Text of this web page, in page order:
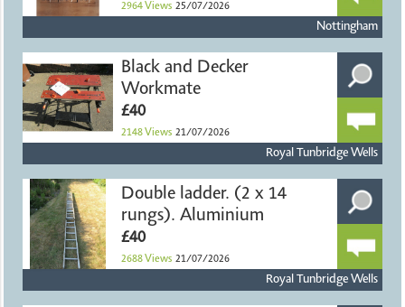
2964 Views 25/07/2026
Nottingham
Black and Decker
Workmate
£40
2148 Views 21/07/2026
Royal Tunbridge Wells
Double ladder. (2 x 14
rungs). Aluminium
£40
2688 Views 21/07/2026
Royal Tunbridge Wells